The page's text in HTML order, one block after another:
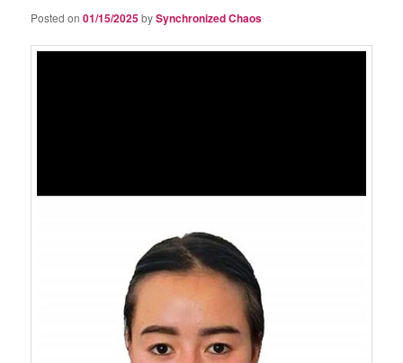
Posted on01/15/2025bySynchronized Chaos